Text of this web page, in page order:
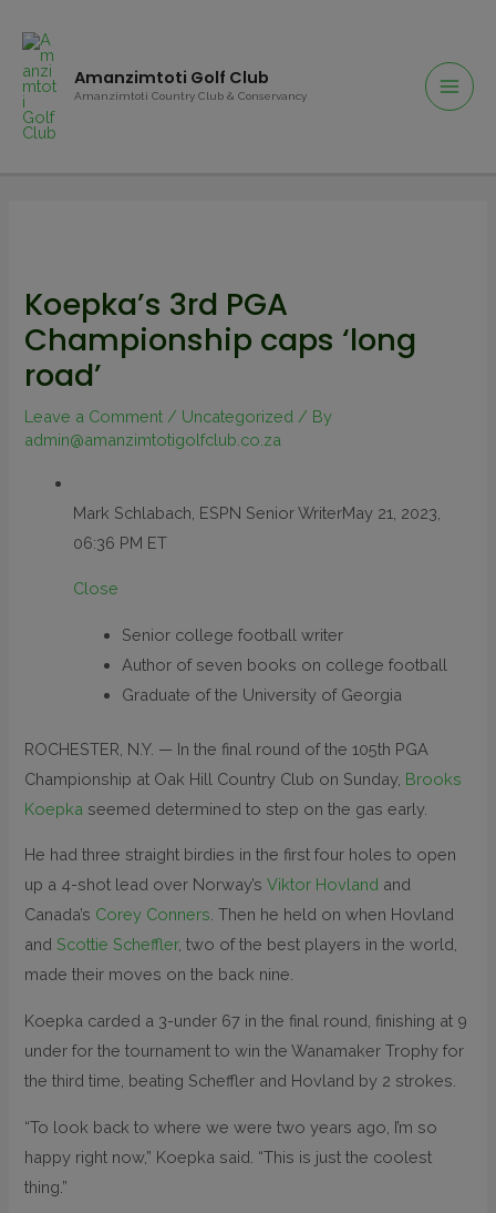
Amanzimtoti Golf Club
Amanzimtoti Country Club & Conservancy
Koepka’s 3rd PGA
Championship caps ‘long
road’
Leave a Comment / Uncategorized / By
admin@amanzimtotigolfclub.co.za
Mark Schlabach, ESPN Senior WriterMay 21, 2023,
06:36 PM ET
Close
Senior college football writer
Author of seven books on college football
Graduate of the University of Georgia
ROCHESTER, N.Y. — In the final round of the 105th PGA
Championship at Oak Hill Country Club on Sunday, Brooks
Koepka seemed determined to step on the gas early.
He had three straight birdies in the first four holes to open
up a 4-shot lead over Norway’sViktor Hovland and
Canada’s Corey Conners. Then he held on when Hovland
and Scottie Scheffler, two of the best players in the world,
made their moves on the back nine.
Koepka carded a 3-under 67 in the final round, finishing at 9
under for the tournament to win the Wanamaker Trophy for
the third time, beating Scheffler and Hovland by 2 strokes.
“To look back to where we were two years ago, I’m so
happy right now,” Koepka said. “This is just the coolest
thing.”